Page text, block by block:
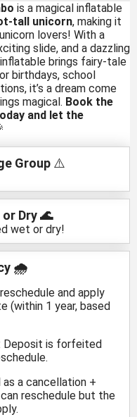
is a magical inflatable
tall unicorn, making it
lovers! With a
slide, and a dazzling
brings fairy-tale
birthdays, school
it’s a dream come
magical. Book the
and let the
Group ⚠️
Dry 🌊
wet or dry!
🌧️
and apply
(within 1 year, based
Deposit is forfeited
as a cancellation +
reschedule but the